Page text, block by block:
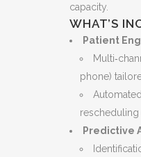
capacity.
WHAT’S
Patient
phone)
rescheduling
Predictive